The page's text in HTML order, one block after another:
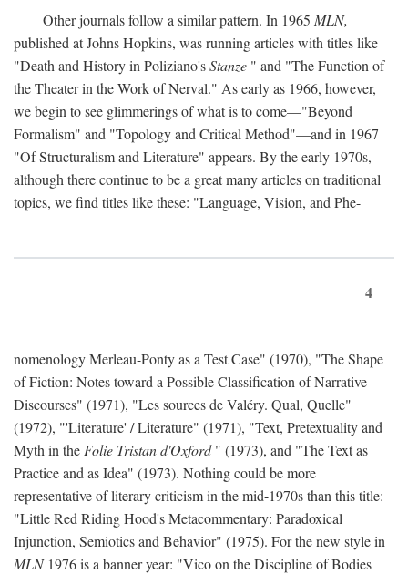
Other journals follow a similar pattern. In 1965 MLN,
published at Johns Hopkins, was running articles with titles like
"Death and History in Poliziano'sStanze " and "The Function of
the Theater in the Work of Nerval." As early as 1966, however,
we begin to see glimmerings of what is to come—"Beyond
Formalism" and "Topology and Critical Method"—and in 1967
"Of Structuralism and Literature" appears. By the early 1970s,
although there continue to be a great many articles on traditional
topics, we find titles like these: "Language, Vision, and Phe-
4
nomenology Merleau-Ponty as a Test Case" (1970), "The Shape
of Fiction: Notes toward a Possible Classification of Narrative
Discourses" (1971), "Les sources de Valéry. Qual, Quelle"
(1972), "'Literature' / Literature" (1971), "Text, Pretextuality and
Myth in the Folie Tristan d'Oxford" (1973), and "The Text as
Practice and as Idea" (1973). Nothing could be more
representative of literary criticism in the mid-1970s than this title:
"Little Red Riding Hood's Metacommentary: Paradoxical
Injunction, Semiotics and Behavior" (1975). For the new style in
MLN1976 is a banner year: "Vico on the Discipline of Bodies